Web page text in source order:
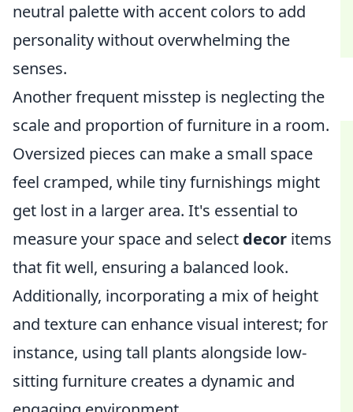
neutral palette with accent colors to add
personality without overwhelming the
senses.
Another frequent misstep is neglecting the
scale and proportion of furniture in a room.
Oversized pieces can make a small space
feel cramped, while tiny furnishings might
get lost in a larger area. It's essential to
measure your space and select decor items
that fit well, ensuring a balanced look.
Additionally, incorporating a mix of height
and texture can enhance visual interest; for
instance, using tall plants alongside low-
sitting furniture creates a dynamic and